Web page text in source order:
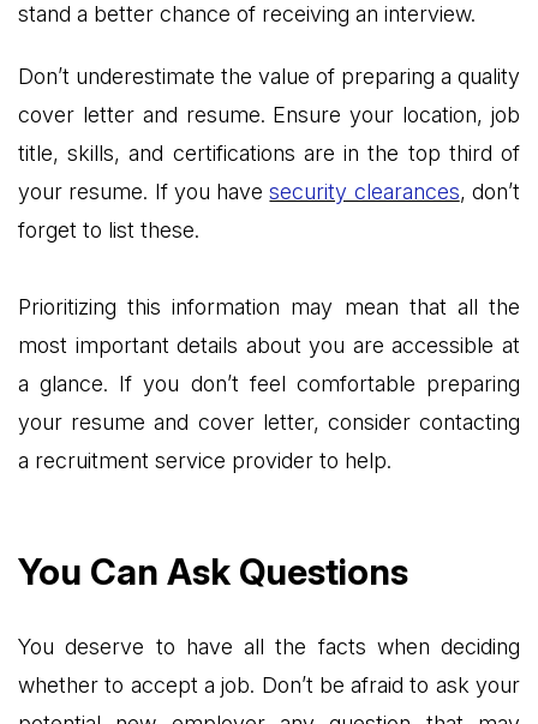
stand a better chance of receiving an interview.
Don’t underestimate the value of preparing a quality
cover letter and resume. Ensure your location, job
title, skills, and certifications are in the top third of
your resume. If you havesecurity clearances, don’t
forget to list these.
Prioritizing this information may mean that all the
most important details about you are accessible at
a glance. If you don’t feel comfortable preparing
your resume and cover letter, consider contacting
a recruitment service provider to help.
You Can Ask Questions
You deserve to have all the facts when deciding
whether to accept a job. Don’t be afraid to ask your